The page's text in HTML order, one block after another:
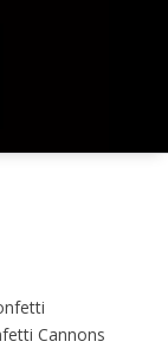
Cannons